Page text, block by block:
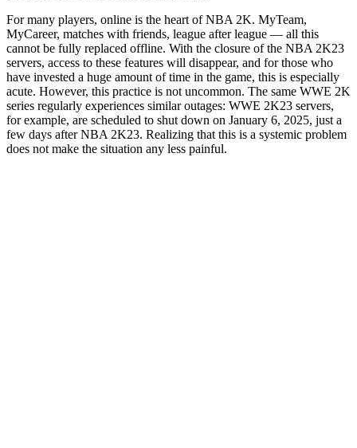
For many players, online is the heart of NBA 2K. MyTeam,
MyCareer, matches with friends, league after league — all this
cannot be fully replaced offline. With the closure of the NBA 2K23
servers, access to these features will disappear, and for those who
have invested a huge amount of time in the game, this is especially
acute. However, this practice is not uncommon. The same WWE 2K
series regularly experiences similar outages: WWE 2K23 servers,
for example, are scheduled to shut down on January 6, 2025, just a
few days after NBA 2K23. Realizing that this is a systemic problem
does not make the situation any less painful.